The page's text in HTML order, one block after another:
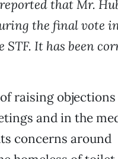
that Mr.
the final vote
STF. It has been
raising
and in the
concerns around